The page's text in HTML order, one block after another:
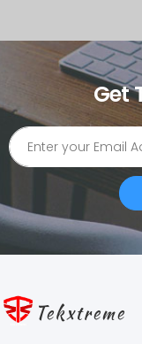
Get
Tekxtreme